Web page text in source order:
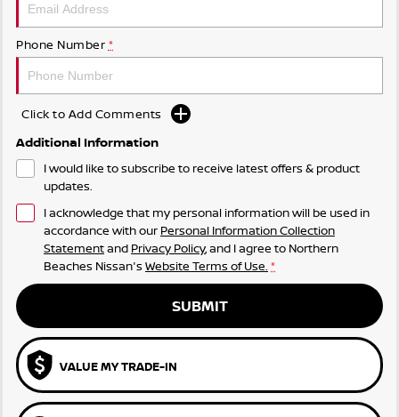
Phone Number *
Click to Add Comments
Additional Information
I would like to subscribe to receive latest offers & product
updates.
I acknowledge that my personal information will be used in
accordance with our Personal Information Collection
Statementand Privacy Policy, and I agree to Northern
Beaches Nissan's Website Terms of Use. *
SUBMIT
VALUE MY TRADE-IN